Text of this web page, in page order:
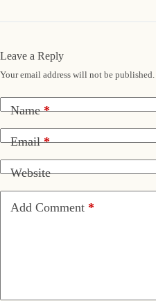
Leave a Reply
Your email address will not be published.
Name*
Email*
Website
Add Comment *